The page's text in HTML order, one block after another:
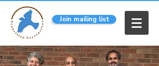
Join mailing list